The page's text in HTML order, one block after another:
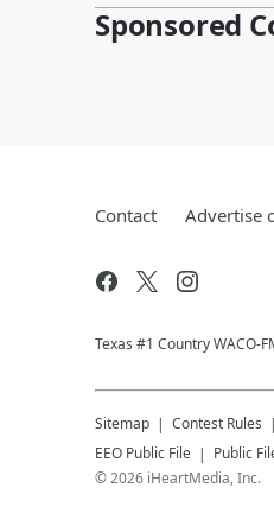
Sponsored
Contact Advertise
Texas #1 Country WACO-
Sitemap Contest Rules
EEO Public File
Public
©2026 iHeartMedia, Inc.